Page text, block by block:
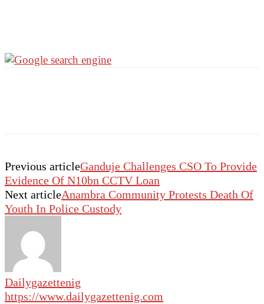
Previous articleGanduje Challenges CSO To Provide
Evidence Of N10bn CCTV Loan
Next articleAnambra Community Protests Death Of
Youth In Police Custody
Dailygazettenig
https://www.dailygazettenig.com